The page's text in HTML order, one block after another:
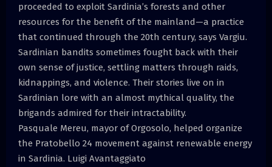
proceeded to exploit Sardinia’s forests and other
resources for the benefit of the mainland—a practice
that continued through the 20th century, says Vargiu.
Sardinian bandits sometimes fought back with their
own sense of justice, settling matters through raids,
kidnappings, and violence. Their stories live on in
Sardinian lore with an almost mythical quality, the
brigands admired for their intractability.
Pasquale Mereu, mayor of Orgosolo, helped organize
the Pratobello 24 movement against renewable energy
in Sardinia. Luigi Avantaggiato